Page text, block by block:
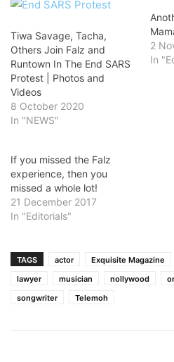
Tiwa Savage, Tacha,
Others Join Falz and
Runtown In The End SARS
Protest | Photos and
Videos
8 October 2020
In "NEWS"
2
In
If you missed the Falz
experience, then you
missed a whole lot!
21 December 2017
In "Editorials"
TAGS actor Exquisite Magazine
lawyer
musician nollywood
songwriter
Telemoh